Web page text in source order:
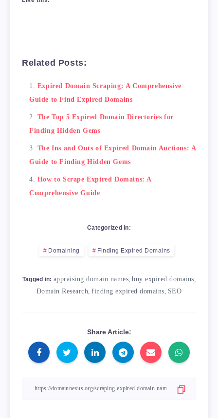
Related Posts:
Expired Domain Scraping: A Comprehensive
Guide to Find Expired Domains
The Top 5 Expired Domain Directories for
Finding Hidden Gems
The Ins and Outs of Expired Domain Auctions: A
Guide to Finding Hidden Gems
How to Scrape Expired Domains: A
Comprehensive Guide
Categorized in:
Domaining Finding Expired Domains
Tagged in: appraising domain names ,buy expired domains
Domain Research ,finding expired domains SEO
Share Article: